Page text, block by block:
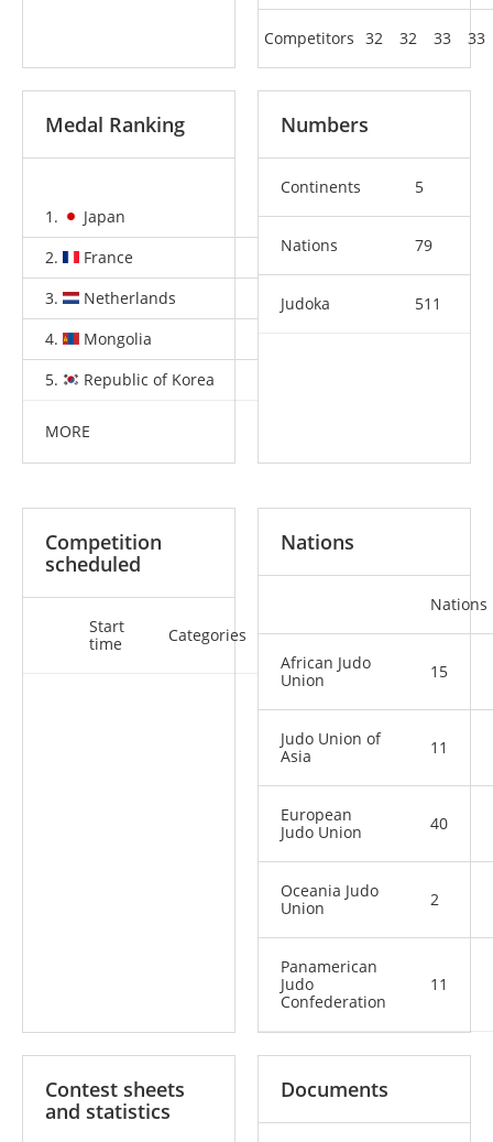
Competitors 32 32 33 33
Medal Ranking
1. Japan 5 2
3
2.
France 1
3.
Netherlands
4.
Mongolia
5.
Republic of Korea
MORE
Numbers
Continents 5
Nations 79
Judoka 511
Competition
scheduled
Start
time
Categories
Nations
Nations
African Judo
Union
15
Judo Union of
Asia
11
European
Judo Union
40
Oceania Judo
Union
2
Panamerican
Judo
Confederation
11
Contest sheets
and statistics
Documents